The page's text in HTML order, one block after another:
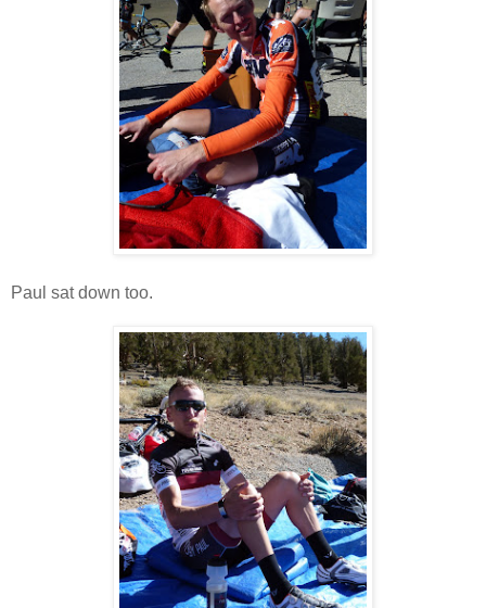
Paul sat down too.